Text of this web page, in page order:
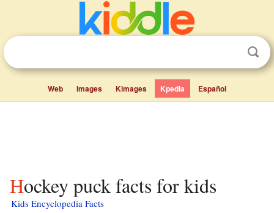
Web Images Kimages Kpedia Español
Hockey puck facts for kids
Kids Encyclopedia Facts